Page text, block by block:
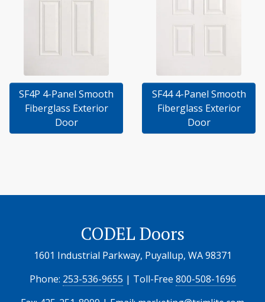
SF4P 4-Panel Smooth
Fiberglass Exterior
Door
SF44 4-Panel Smooth
Fiberglass Exterior
Door
CODEL Doors
1601 Industrial Parkway, Puyallup, WA 98371
Phone: 253-536-9655 | Toll-Free 800-508-1696